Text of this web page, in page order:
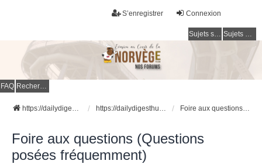
Connexion
S’enregistrer
Sujets sans réponse Sujets actifs
FAQ Rechercher
https://dailydigesthub.com https://dailydigesthub.com Foire aux questions (Questions posées fréquemment)
Foire aux questions (Questions
posées fréquemment)